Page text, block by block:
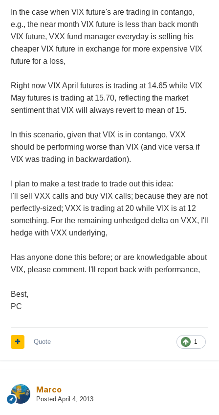
In the case when VIX future's are trading in contango,
e.g., the near month VIX future is less than back month
VIX future, VXX fund manager everyday is selling his
cheaper VIX future in exchange for more expensive VIX
future for a loss,
Right now VIX April futures is trading at 14.65 while VIX
May futures is trading at 15.70, reflecting the market
sentiment that VIX will always revert to mean of 15.
In this scenario, given that VIX is in contango, VXX
should be performing worse than VIX (and vice versa if
VIX was trading in backwardation).
I plan to make a test trade to trade out this idea:
I'll sell VXX calls and buy VIX calls; because they are not
perfectly-sized; VXX is trading at 20 while VIX is at 12
something. For the remaining unhedged delta on VXX, I'll
hedge with VXX underlying,
Has anyone done this before; or are knowledgable about
VIX, please comment. I'll report back with performance,
Best,
PC
1
Quote
Marco
Posted April 4, 2013